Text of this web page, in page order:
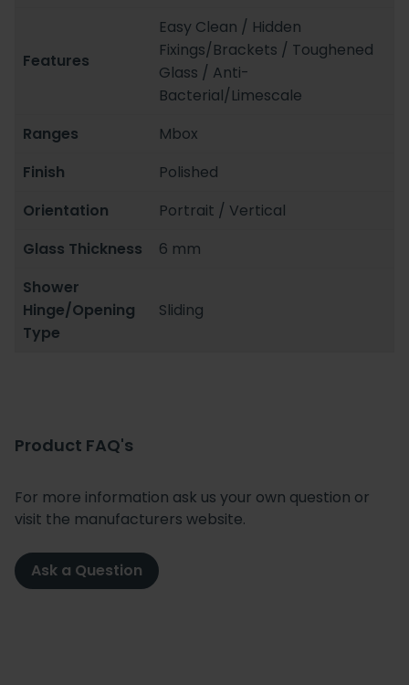
Features
Easy Clean / Hidden
Fixings/Brackets / Toughened
Glass / Anti-
Bacterial/Limescale
Ranges
Mbox
Finish
Polished
Orientation
Portrait / Vertical
Glass Thickness
6 mm
Shower
Hinge/Opening
Type
Sliding
Product FAQ's
For more information ask us your own question or
visit the manufacturers website.
Ask a Question